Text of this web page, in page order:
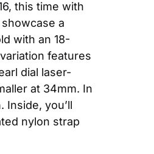
this time with
a
with an 18-
features
dial laser-
at 34mm. In
Inside, you’ll
nylon strap